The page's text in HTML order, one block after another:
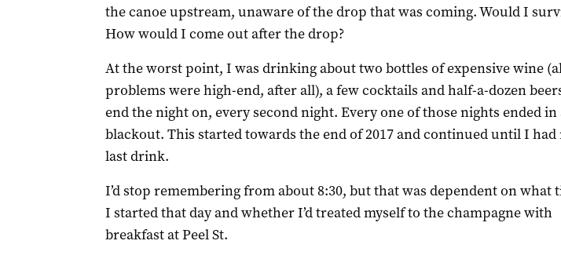
the canoe upstream, unaware of the drop that was coming. Would I
How would I come out after the drop?
At the worst point, I was drinking about two bottles of expensive wine
problems were high-end, after all), a few cocktails and half-a-dozen
end the night on, every second night. Every one of those nights ended in
blackout. This started towards the end of 2017 and continued until I had
last drink.
I’d stop remembering from about 8:30, but that was dependent on what
I started that day and whether I’d treated myself to the champagne with
breakfast at Peel St.